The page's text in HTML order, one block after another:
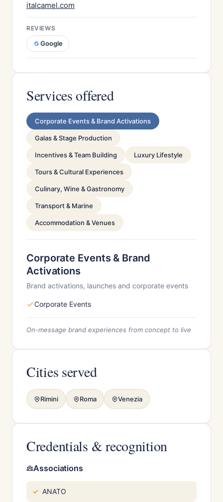
italcamel.com
REVIEWS
Google
Services offered
Corporate Events & Brand Activations
Galas & Stage Production
Incentives & Team Building Luxury Lifestyle
Tours & Cultural Experiences
Culinary, Wine & Gastronomy
Transport & Marine
Accommodation & Venues
Corporate Events & Brand
Activations
Brand activations, launches and corporate events
Corporate Events
On-message brand experiences from concept to live
Cities served
Rimini Roma Venezia
Credentials & recognition
Associations
ANATO